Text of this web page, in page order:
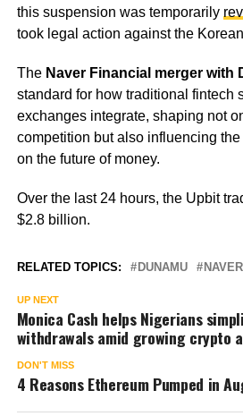
this suspension was temporarily
took legal action against the
The Naver Financial merger with
standard for how traditional fintech
exchanges integrate, shaping not
competition but also influencing
on the future of money.
Over the last 24 hours, the Upbit
$2.8 billion.
RELATED TOPICS: DUNAMU NAVER
UP NEXT
Monica Cash helps Nigerians
withdrawals amid growing crypto
DON'T MISS
4 Reasons Ethereum Pumped in